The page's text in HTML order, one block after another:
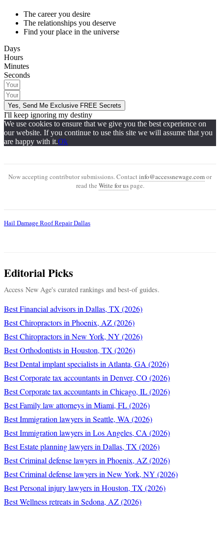
The career you desire
The relationships you deserve
Find your place in the universe
Days
Hours
Minutes
Seconds
Yes, Send Me Exclusive FREE Secrets
I'll keep ignoring my destiny
We use cookies to ensure that we give you the best experience on
our website. If you continue to use this site we will assume that you
are happy with it.Ok
Now accepting contributor submissions. Contact info@accessnewage.comor
read the Write for uspage.
Hail Damage Roof Repair Dallas
Editorial Picks
Access New Age's curated rankings and best-of guides.
Best Financial advisors in Dallas, TX (2026)
Best Chiropractors in Phoenix, AZ (2026)
Best Chiropractors in New York, NY (2026)
Best Orthodontists in Houston, TX (2026)
Best Dental implant specialists in Atlanta, GA (2026)
Best Corporate tax accountants in Denver, CO (2026)
Best Corporate tax accountants in Chicago, IL (2026)
Best Family law attorneys in Miami, FL (2026)
Best Immigration lawyers in Seattle, WA (2026)
Best Immigration lawyers in Los Angeles, CA (2026)
Best Estate planning lawyers in Dallas, TX (2026)
Best Criminal defense lawyers in Phoenix, AZ (2026)
Best Criminal defense lawyers in New York, NY (2026)
Best Personal injury lawyers in Houston, TX (2026)
Best Wellness retreats in Sedona, AZ (2026)